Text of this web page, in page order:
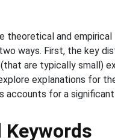
theoretical and
ways. First, the key
are typically small)
explanations for
accounts for a
Keywords